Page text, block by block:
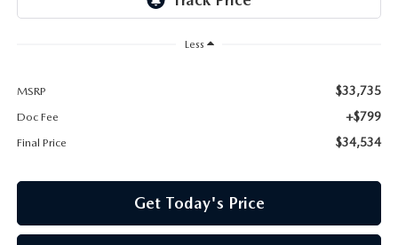
Less
MSRP $33,735
Doc Fee +$799
Final Price $34,534
Get Today's Price